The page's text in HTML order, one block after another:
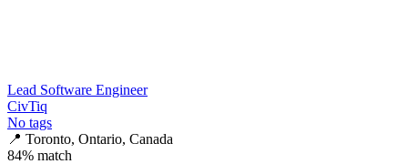
Lead Software Engineer
CivTiq
No tags
📍 Toronto, Ontario, Canada
84% match